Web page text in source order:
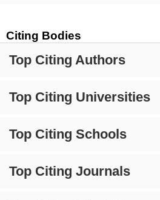
Citing Bodies
Top Citing Authors
Top Citing Universities
Top Citing Schools
Top Citing Journals